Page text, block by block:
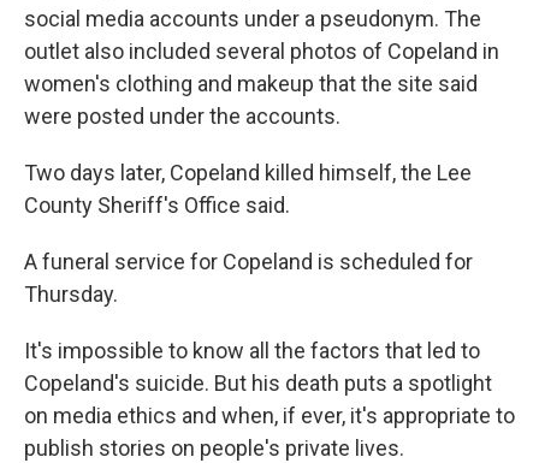
social media accounts under a pseudonym. The
outlet also included several photos of Copeland in
women's clothing and makeup that the site said
were posted under the accounts.
Two days later, Copeland killed himself, the Lee
County Sheriff's Office said.
A funeral service for Copeland is scheduled for
Thursday.
It's impossible to know all the factors that led to
Copeland's suicide. But his death puts a spotlight
on media ethics and when, if ever, it's appropriate to
publish stories on people's private lives.